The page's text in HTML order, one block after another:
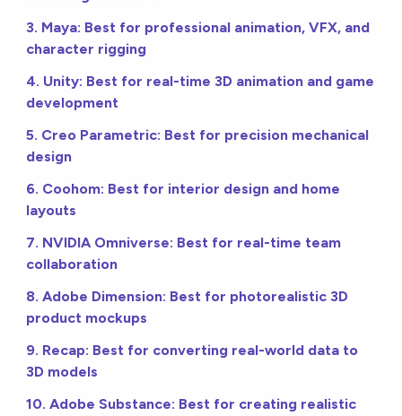
3. Maya: Best for professional animation, VFX, and
character rigging
4. Unity: Best for real-time 3D animation and game
development
5. Creo Parametric: Best for precision mechanical
design
6. Coohom: Best for interior design and home
layouts
7. NVIDIA Omniverse: Best for real-time team
collaboration
8. Adobe Dimension: Best for photorealistic 3D
product mockups
9. Recap: Best for converting real-world data to
3D models
10. Adobe Substance: Best for creating realistic